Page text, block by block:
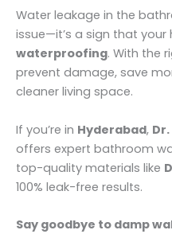
Water leakage in the
issue—it’s a sign that your
waterproofing. With the
prevent damage, save
cleaner living space.
If you’re in Hyderabad,
offers expert bathroom
top-quality materials like
100% leak-free results.
Say goodbye to damp